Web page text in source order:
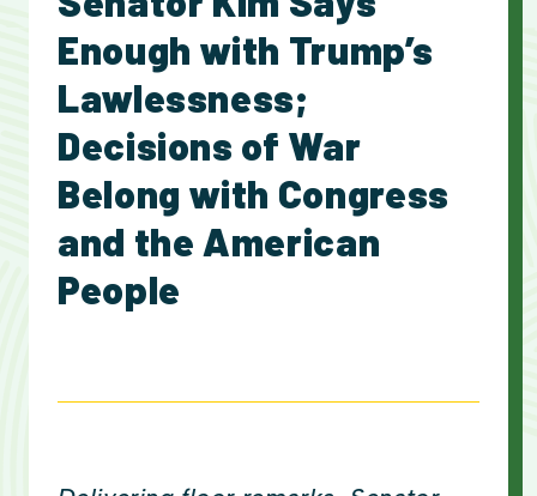
Enough with Trump’s
Lawlessness;
Decisions of War
Belong with Congress
and the American
People